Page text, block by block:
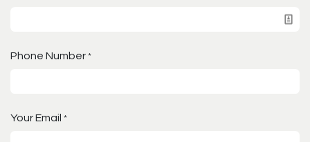
Phone Number *
Your Email *